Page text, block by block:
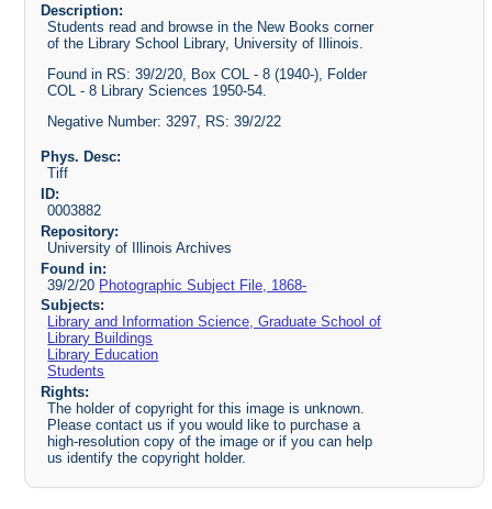
Description:
Students read and browse in the New Books corner
of the Library School Library, University of Illinois.
Found in RS: 39/2/20, Box COL - 8 (1940-), Folder
COL - 8 Library Sciences 1950-54.
Negative Number: 3297, RS: 39/2/22
Phys. Desc:
Tiff
ID:
0003882
Repository:
University of Illinois Archives
Found in:
39/2/20 Photographic Subject File, 1868-
Subjects:
Library and Information Science, Graduate School of
Library Buildings
Library Education
Students
Rights:
The holder of copyright for this image is unknown.
Please contact us if you would like to purchase a
high-resolution copy of the image or if you can help
us identify the copyright holder.